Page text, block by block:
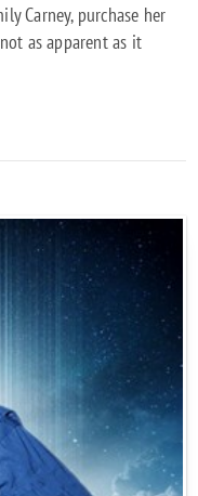
Carney, purchase her
as apparent as it